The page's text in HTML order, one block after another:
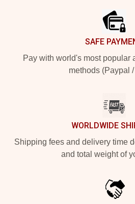
SAFE
Pay with world's most popular
methods (Paypal
WORLDWIDE
Shipping fees and delivery time
and total weight of